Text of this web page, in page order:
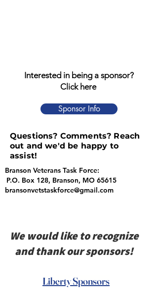
Interested in being a sponsor?
Click here
Sponsor Info
Questions? Comments? Reach
out and we'd be happy to
assist!
Branson Veterans Task Force:
P.O. Box 128, Branson, MO 65615
bransonvetstaskforce@gmail.com
We would like to recognize
and thank our sponsors!
Liberty Sponsors